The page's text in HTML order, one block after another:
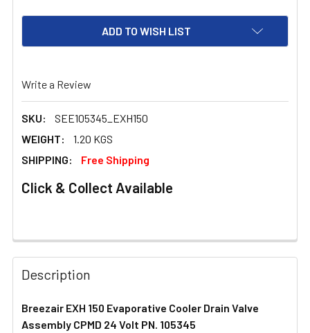
ADD TO WISH LIST
Write a Review
SKU:
SEE105345_EXH150
WEIGHT:
1.20 KGS
SHIPPING:
Free Shipping
Click & Collect Available
FREQUENTLY
BOUGHT
TOGETHER:
SELECT
Description
Breezair EXH 150 Evaporative Cooler Drain Valve
Assembly CPMD 24 Volt PN. 105345